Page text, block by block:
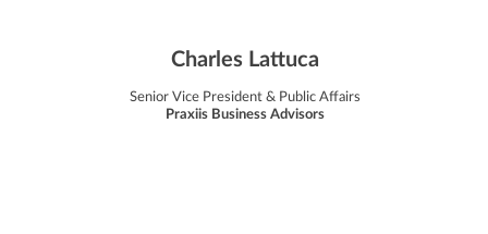
Charles Lattuca
Senior Vice President & Public Affairs
Praxiis Business Advisors